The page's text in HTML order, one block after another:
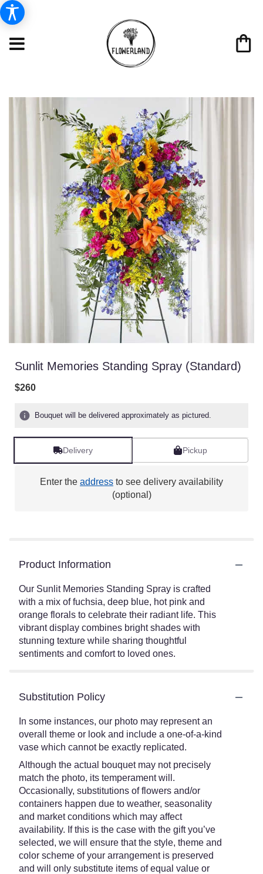
Sunlit Memories Standing Spray (Standard)
$260
Bouquet will be delivered approximately as pictured.
Delivery Pickup
Enter the address to see delivery availability
(optional)
Product Information
Our Sunlit Memories Standing Spray is crafted
with a mix of fuchsia, deep blue, hot pink and
orange florals to celebrate their radiant life. This
vibrant display combines bright shades with
stunning texture while sharing thoughtful
sentiments and comfort to loved ones.
Substitution Policy
In some instances, our photo may represent an
overall theme or look and include a one-of-a-kind
vase which cannot be exactly replicated.
Although the actual bouquet may not precisely
match the photo, its temperament will.
Occasionally, substitutions of flowers and/or
containers happen due to weather, seasonality
and market conditions which may affect
availability. If this is the case with the gift you’ve
selected, we will ensure that the style, theme and
color scheme of your arrangement is preserved
and will only substitute items of equal value or